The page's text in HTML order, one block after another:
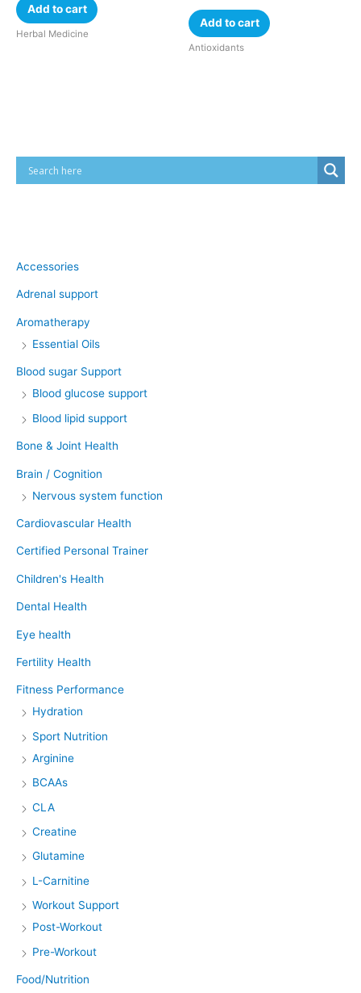
Add to cart
Herbal Medicine
Add to cart
Antioxidants
Accessories
Adrenal support
Aromatherapy
Essential Oils
Blood sugar Support
Blood glucose support
Blood lipid support
Bone & Joint Health
Brain / Cognition
Nervous system function
Cardiovascular Health
Certified Personal Trainer
Children's Health
Dental Health
Eye health
Fertility Health
Fitness Performance
Hydration
Sport Nutrition
Arginine
BCAAs
CLA
Creatine
Glutamine
L-Carnitine
Workout Support
Post-Workout
Pre-Workout
Food/Nutrition